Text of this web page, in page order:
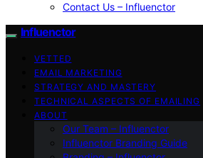
Contact Us – Influenctor
Influenctor
VETTED
EMAIL MARKETING
STRATEGY AND MASTERY
TECHNICAL ASPECTS OF EMAILING
ABOUT
Our Team – Influenctor
Influenctor Branding Guide